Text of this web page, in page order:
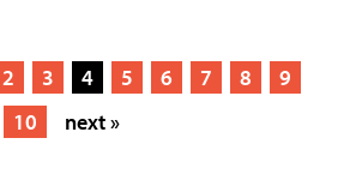
2 3 4 5 6 7 8
9
10
next »